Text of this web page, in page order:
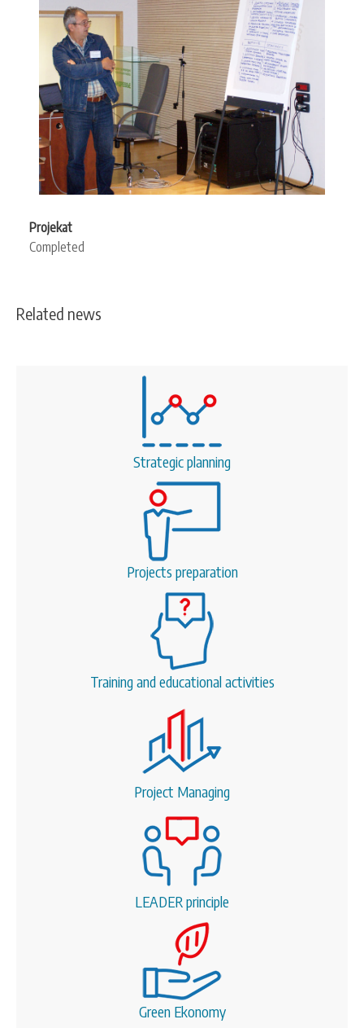
Projekat
Completed
Related news
Strategic planning
Projects preparation
Training and educational activities
Project Managing
LEADER principle
Green Ekonomy